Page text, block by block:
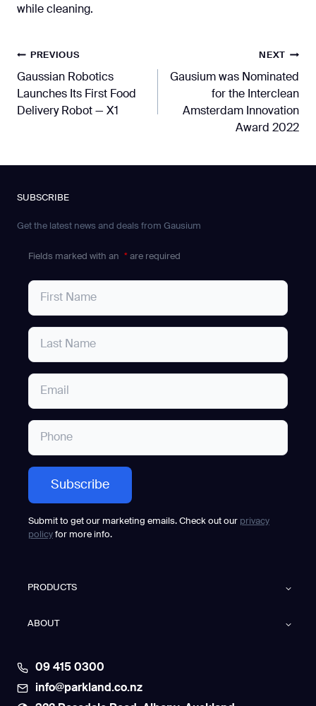
while cleaning.
Post
navigation
PREVIOUS
Gaussian Robotics
Launches Its First Food
Delivery Robot — X1
NEXT
Gausium was Nominated
for the Interclean
Amsterdam Innovation
Award 2022
SUBSCRIBE
Get the latest news and deals from Gausium
Fields marked with an * are required
Submit to get our marketing emails. Check out our privacy
policy for more info.
PRODUCTS
ABOUT
09 415 0300
info@parkland.co.nz